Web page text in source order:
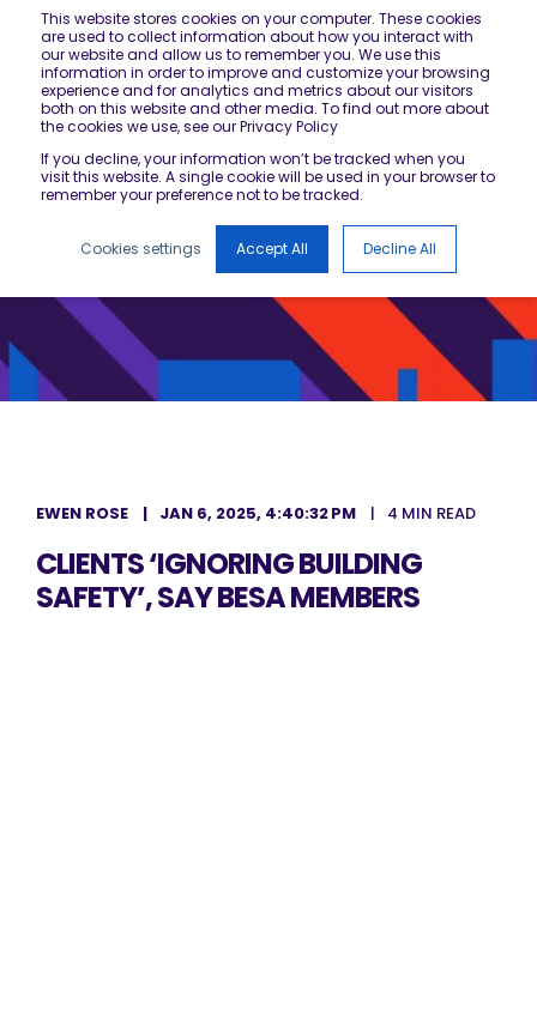
This website stores cookies on your computer. These cookies
are used to collect information about how you interact with
our website and allow us to remember you. We use this
information in order to improve and customize your browsing
experience and for analytics and metrics about our visitors
both on this website and other media. To find out more about
the cookies we use, see our Privacy Policy
If you decline, your information won’t be tracked when you
visit this website. A single cookie will be used in your browser to
remember your preference not to be tracked.
Cookies settings Accept All Decline All
EWEN ROSE JAN 6, 2025, 4:40:32 PM 4 MIN READ
CLIENTS ‘IGNORING BUILDING
SAFETY’, SAY BESA MEMBERS